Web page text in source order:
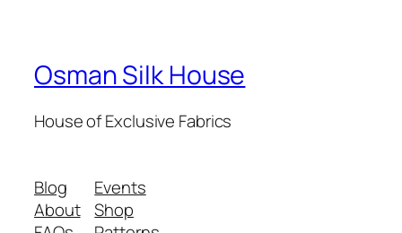
Osman Silk House
House of Exclusive Fabrics
Blog
About
Events
Shop